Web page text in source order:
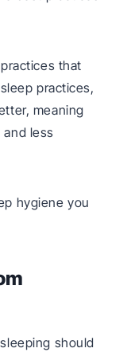
that
practices,
meaning
less
hygiene you
should